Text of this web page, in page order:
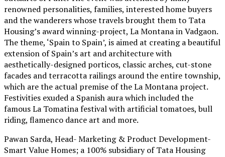
renowned personalities, families, interested home buyers
and the wanderers whose travels brought them to Tata
Housing’s award winning-project, La Montana in Vadgaon.
The theme, ‘Spain to Spain’, is aimed at creating a beautiful
extension of Spain’s art and architecture with
aesthetically-designed porticos, classic arches, cut-stone
facades and terracotta railings around the entire township,
which are the actual premise of the La Montana project.
Festivities exuded a Spanish aura which included the
famous La Tomatina festival with artificial tomatoes, bull
riding, flamenco dance art and more.
Pawan Sarda, Head- Marketing & Product Development-
Smart Value Homes; a 100% subsidiary of Tata Housing